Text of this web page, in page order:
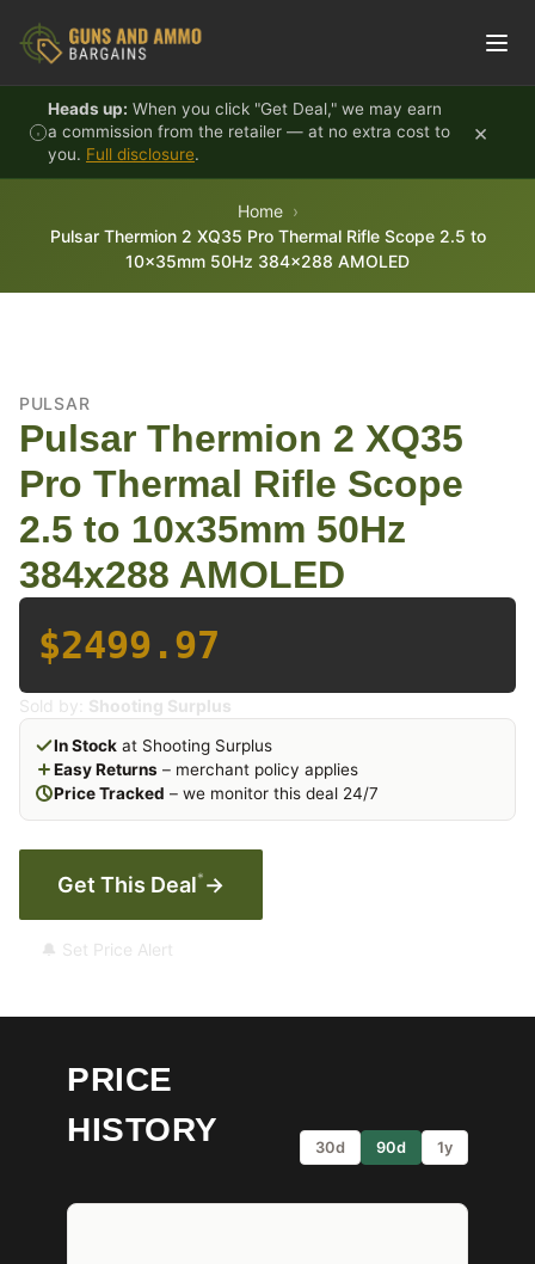
Heads up: When you click "Get Deal," we may earn
a commission from the retailer — at no extra cost to
you. Full disclosure.
×
Home
Pulsar Thermion 2 XQ35 Pro Thermal Rifle Scope 2.5 to
10x35mm 50Hz 384x288 AMOLED
PULSAR
Pulsar Thermion 2 XQ35
Pro Thermal Rifle Scope
2.5 to 10x35mm 50Hz
384x288 AMOLED
$2499.97
Sold by: Shooting Surplus
In Stock at Shooting Surplus
Easy Returns – merchant policy applies
Price Tracked – we monitor this deal 24/7
Get This Deal* →
🔔 Set Price Alert
PRICE
HISTORY
30d 90d 1y